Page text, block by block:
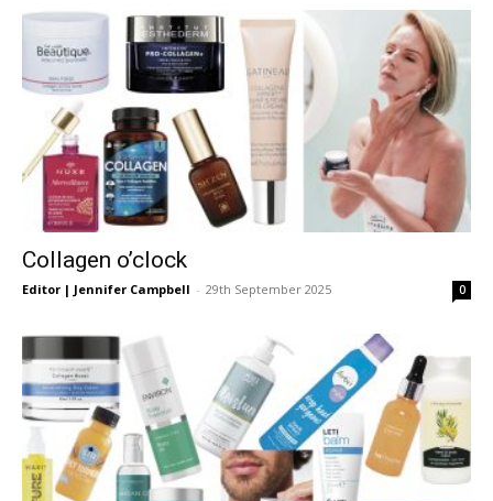
Collagen o’clock
Editor | Jennifer Campbell - 29th September 2025 0